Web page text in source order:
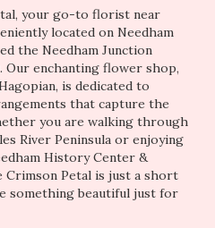
your go-to florist near
located on Needham
the Needham Junction
Our enchanting flower shop,
is dedicated to
that capture the
you are walking through
River Peninsula or enjoying
History Center &
Crimson Petal is just a short
something beautiful just for